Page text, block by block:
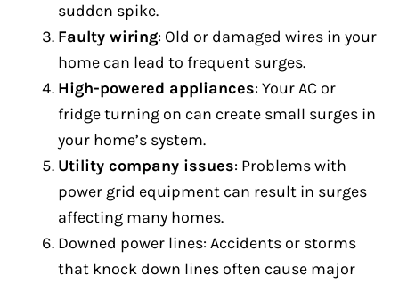
sudden spike.
Faulty wiring: Old or damaged wires in your
home can lead to frequent surges.
High-powered appliances: Your AC or
fridge turning on can create small surges in
your home’s system.
Utility company issues: Problems with
power grid equipment can result in surges
affecting many homes.
Downed power lines: Accidents or storms
that knock down lines often cause major